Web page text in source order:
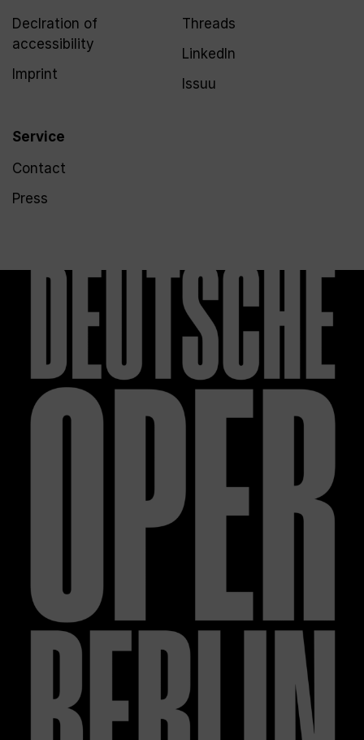
Declration of
accessibility
Imprint
Service
Contact
Press
Threads
LinkedIn
Issuu